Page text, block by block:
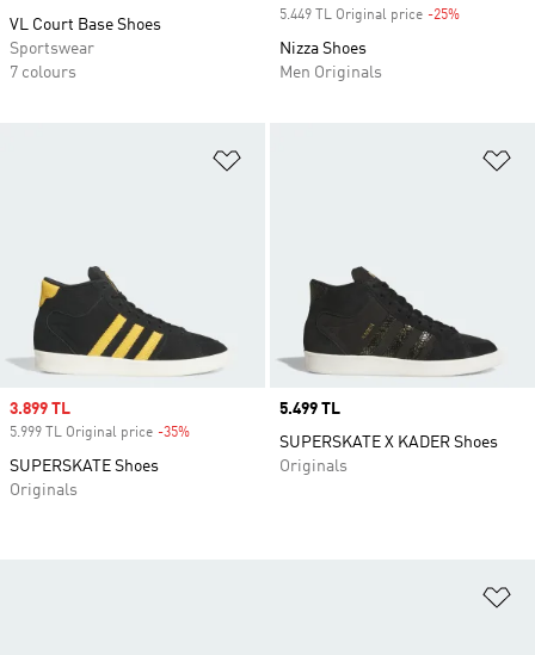
VL Court Base Shoes
Sportswear
7 colours
5.449 TL Original price -25%
Nizza Shoes
Men Originals
Sale price
3.899 TL
5.999 TL Original price -35%
SUPERSKATE Shoes
Originals
Price
5.499 TL
SUPERSKATE X KADER Shoes
Originals